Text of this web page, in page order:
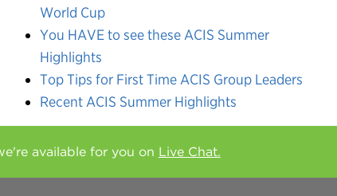
World Cup
You HAVE to see these ACIS Summer
Highlights
Top Tips for First Time ACIS Group Leaders
Recent ACIS Summer Highlights
available for you on Live Chat.